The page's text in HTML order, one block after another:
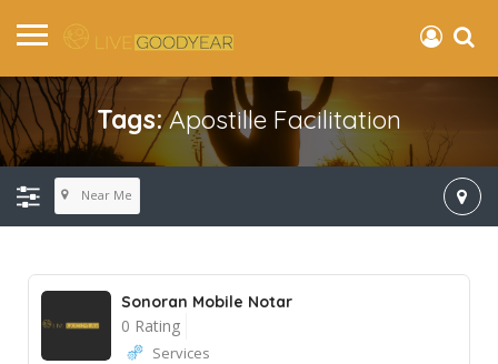
Tags:Apostille Facilitation
Near Me
Sonoran Mobile Notar
0 Rating
Services